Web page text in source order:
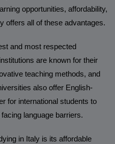
opportunities, affordability,
offers all of these advantages.
and most respected
are known for their
teaching methods, and
also offer English-
for international students to
language barriers.
in Italy is its affordable